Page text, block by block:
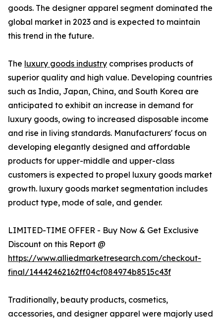
goods. The designer apparel segment dominated the
global market in 2023 and is expected to maintain
this trend in the future.
The luxury goods industry comprises products of
superior quality and high value. Developing countries
such as India, Japan, China, and South Korea are
anticipated to exhibit an increase in demand for
luxury goods, owing to increased disposable income
and rise in living standards. Manufacturers' focus on
developing elegantly designed and affordable
products for upper-middle and upper-class
customers is expected to propel luxury goods market
growth. luxury goods market segmentation includes
product type, mode of sale, and gender.
LIMITED-TIME OFFER - Buy Now & Get Exclusive
Discount on this Report @
https://www.alliedmarketresearch.com/checkout-
final/14442462162ff04cf084974b8515c43f
Traditionally, beauty products, cosmetics,
accessories, and designer apparel were majorly used